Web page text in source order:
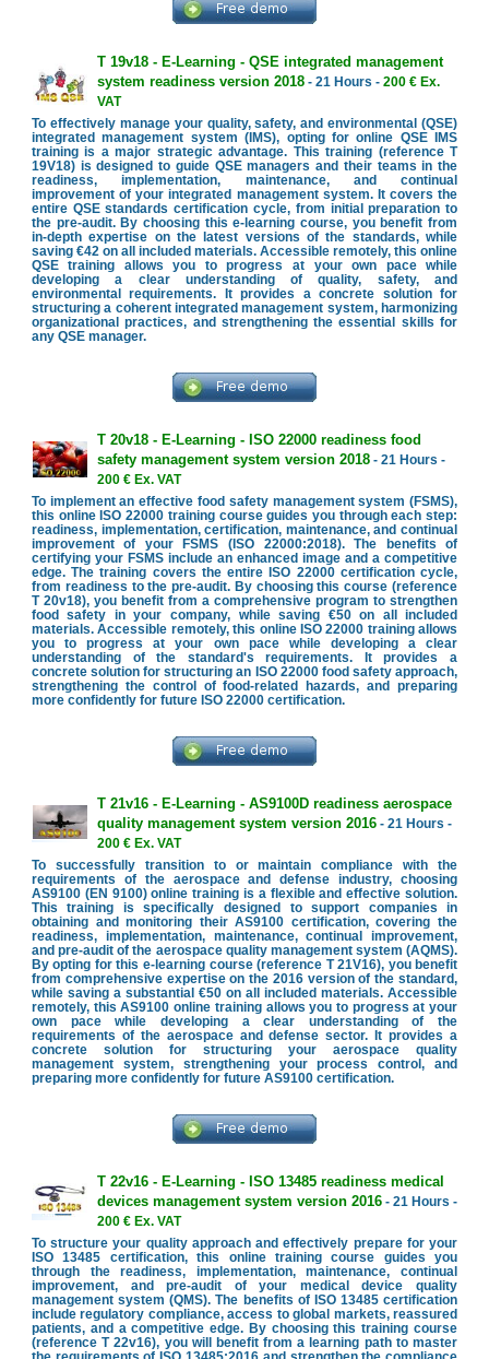
T 19v18 - E-Learning - QSE integrated management
system readiness version 2018- 21 Hours - 200 € Ex.
VAT
To effectively manage your quality, safety, and environmental (QSE)
integrated management system (IMS), opting for online QSE IMS
training is a major strategic advantage. This training (reference T
19V18) is designed to guide QSE managers and their teams in the
readiness, implementation, maintenance, and continual
improvement of your integrated management system. It covers the
entire QSE standards certification cycle, from initial preparation to
the pre-audit. By choosing this e-learning course, you benefit from
in-depth expertise on the latest versions of the standards, while
saving €42 on all included materials. Accessible remotely, this online
QSE training allows you to progress at your own pace while
developing a clear understanding of quality, safety, and
environmental requirements. It provides a concrete solution for
structuring a coherent integrated management system, harmonizing
organizational practices, and strengthening the essential skills for
any QSE manager.
T 20v18 - E-Learning - ISO 22000 readiness food
safety management system version 2018- 21 Hours -
200 € Ex. VAT
To implement an effective food safety management system (FSMS),
this online ISO 22000 training course guides you through each step:
readiness, implementation, certification, maintenance, and continual
improvement of your FSMS (ISO 22000:2018). The benefits of
certifying your FSMS include an enhanced image and a competitive
edge. The training covers the entire ISO 22000 certification cycle,
from readiness to the pre-audit. By choosing this course (reference
T 20v18), you benefit from a comprehensive program to strengthen
food safety in your company, while saving €50 on all included
materials. Accessible remotely, this online ISO 22000 training allows
you to progress at your own pace while developing a clear
understanding of the standard's requirements. It provides a
concrete solution for structuring an ISO 22000 food safety approach,
strengthening the control of food-related hazards, and preparing
more confidently for future ISO 22000 certification.
T 21v16 - E-Learning - AS9100D readiness aerospace
quality management system version 2016- 21 Hours -
200 € Ex. VAT
To successfully transition to or maintain compliance with the
requirements of the aerospace and defense industry, choosing
AS9100 (EN 9100) online training is a flexible and effective solution.
This training is specifically designed to support companies in
obtaining and monitoring their AS9100 certification, covering the
readiness, implementation, maintenance, continual improvement,
and pre-audit of the aerospace quality management system (AQMS).
By opting for this e-learning course (reference T 21V16), you benefit
from comprehensive expertise on the 2016 version of the standard,
while saving a substantial €50 on all included materials. Accessible
remotely, this AS9100 online training allows you to progress at your
own pace while developing a clear understanding of the
requirements of the aerospace and defense sector. It provides a
concrete solution for structuring your aerospace quality
management system, strengthening your process control, and
preparing more confidently for future AS9100 certification.
T 22v16 - E-Learning - ISO 13485 readiness medical
devices management system version 2016- 21 Hours -
200 € Ex. VAT
To structure your quality approach and effectively prepare for your
ISO 13485 certification, this online training course guides you
through the readiness, implementation, maintenance, continual
improvement, and pre-audit of your medical device quality
management system (QMS). The benefits of ISO 13485 certification
include regulatory compliance, access to global markets, reassured
patients, and a competitive edge. By choosing this training course
(reference T 22v16), you will benefit from a learning path to master